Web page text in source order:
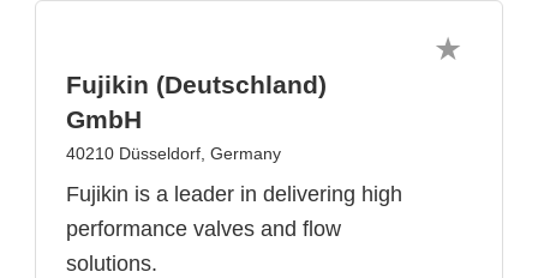
Fujikin (Deutschland)
GmbH
40210 Düsseldorf, Germany
Fujikin is a leader in delivering high
performance valves and flow
solutions.